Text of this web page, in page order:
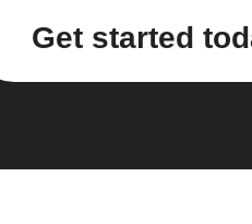
Get started